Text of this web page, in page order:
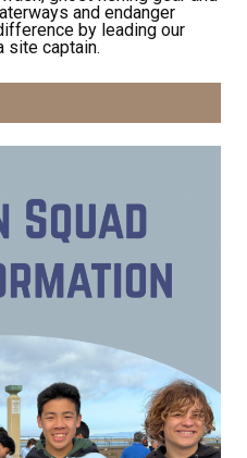
and endanger
by leading our
site captain.
News!
beach cleanups,
volunteer